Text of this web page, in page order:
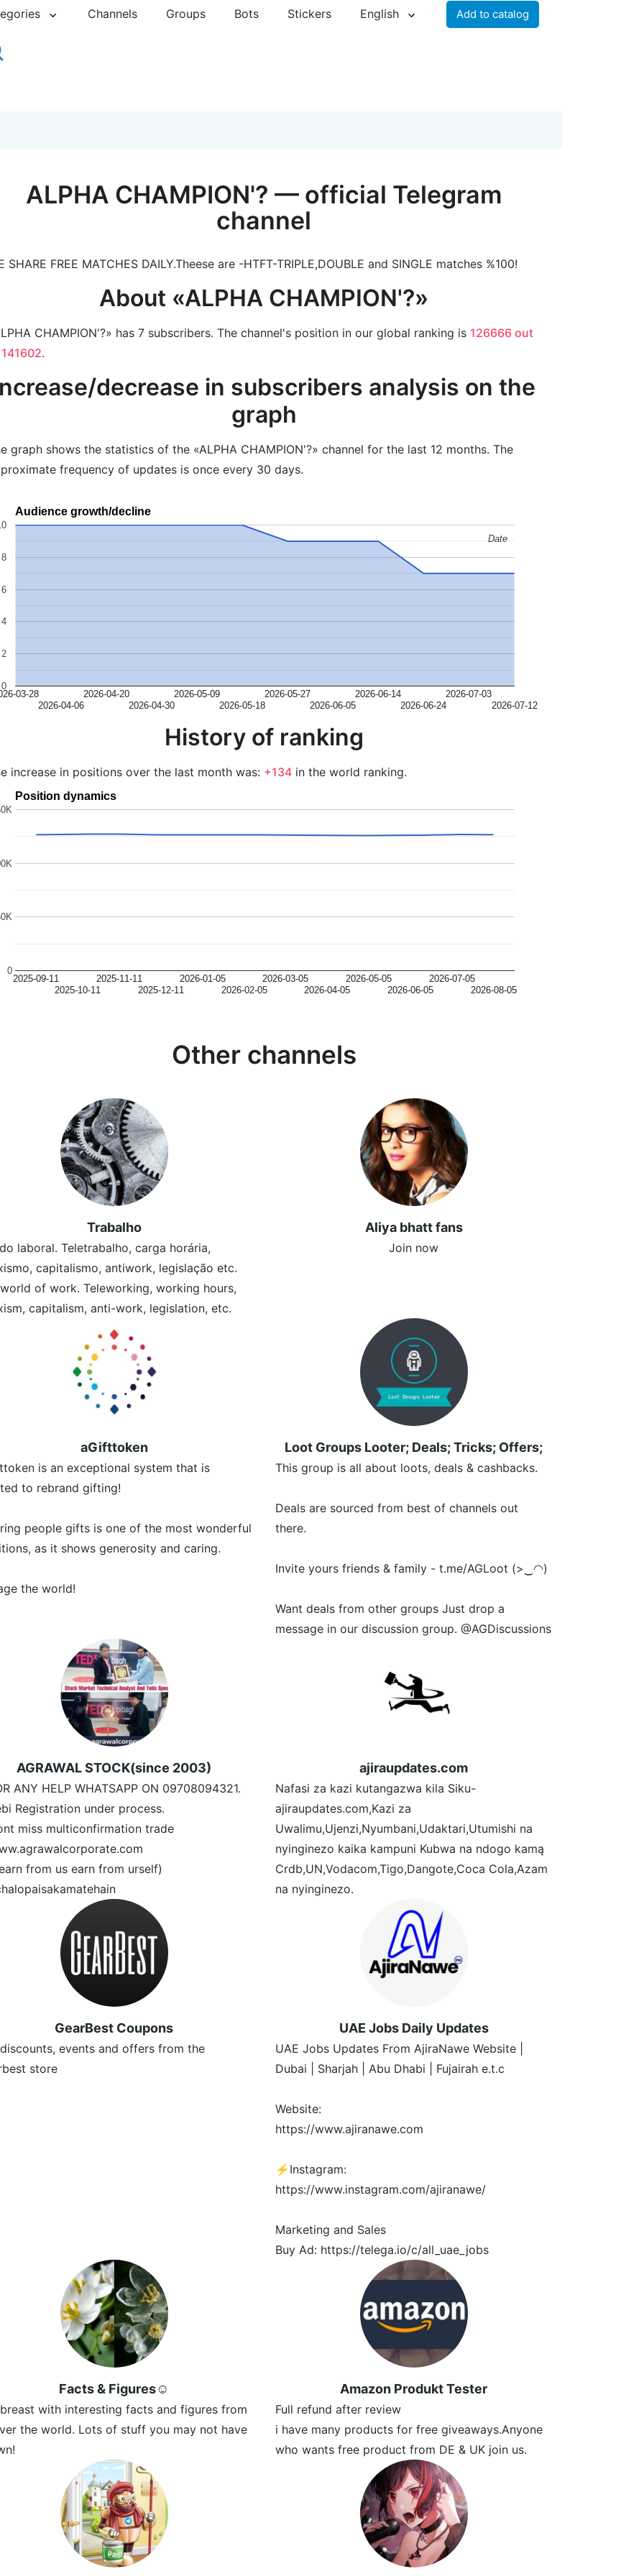
Channels Groups Bots Stickers English Add to catalog
ALPHA CHAMPION'? — official Telegram
channel
SHARE FREE MATCHES DAILY.Theese are -HTFT-TRIPLE,DOUBLE and SINGLE matches %100!
About «ALPHA CHAMPION'?»
CHAMPION'?» has 7 subscribers. The channel's position in our global ranking is 126666 out
.
decrease in subscribers analysis on the
graph
graph shows the statistics of the «ALPHA CHAMPION'?» channel for the last 12 months. The
frequency of updates is once every 30 days.
Audience growth/decline
03-28
2026-04-06
2026-04-20
2026-04-30
2026-05-09
2026-05-18
2026-05-27
2026-06-05
2026-06-14
2026-06-24
2026-07-03
2026-07-12
0
2
4
6
8
Date
Date
History of ranking
increase in positions over the last month was: +134in the world ranking.
Position dynamics
2025-09-11
2025-10-11
2025-11-11
2025-12-11
2026-01-05
2026-02-05
2026-03-05
2026-04-05
2026-05-05
2026-06-05
2026-07-05
2026-08-05
0
Other channels
Trabalho
laboral. Teletrabalho, carga horária,
capitalismo, antiwork, legislação etc.
of work. Teleworking, working hours,
capitalism, anti-work, legislation, etc.
Aliya bhatt fans
Join now
aGifttoken
is an exceptional system that is
to rebrand gifting!
people gifts is one of the most wonderful
as it shows generosity and caring.
the world!
Loot Groups Looter; Deals; Tricks; Offers;
This group is all about loots, deals & cashbacks.
Deals are sourced from best of channels out
there.
Invite yours friends & family - t.me/AGLoot (>‿◠)
Want deals from other groups Just drop a
message in our discussion group. @AGDiscussions
AGRAWAL STOCK(since 2003)
ANY HELP WHATSAPP ON 09708094321.
Registration under process.
miss multiconfirmation trade
from us earn from urself)
ajiraupdates.com
Nafasi za kazi kutangazwa kila Siku-
ajiraupdates.com,Kazi za
Uwalimu,Ujenzi,Nyumbani,Udaktari,Utumishi na
nyinginezo kaika kampuni Kubwa na ndogo kamą
Crdb,UN,Vodacom,Tigo,Dangote,Coca Cola,Azam
na nyinginezo.
GearBest Coupons
events and offers from the
store
UAE Jobs Daily Updates
UAE Jobs Updates From AjiraNawe Website |
Dubai | Sharjah | Abu Dhabi | Fujairah e.t.c
Website:
https://www.ajiranawe.com
⚡️Instagram:
https://www.instagram.com/ajiranawe/
Marketing and Sales
Buy Ad: https://telega.io/c/all_uae_jobs
Facts & Figures☺️
with interesting facts and figures from
the world. Lots of stuff you may not have
Amazon Produkt Tester
Full refund after review
i have many products for free giveaways.Anyone
who wants free product from DE & UK join us.